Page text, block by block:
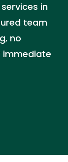
in
team
no
immediate